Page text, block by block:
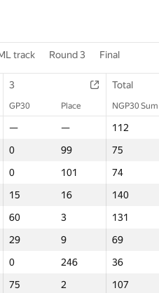
track Round 3 Final
3 Total
GP30 Place NGP30 Sum
— — 112
0 99 75
0 101 74
15 16 140
60 3 131
29 9 69
0 246 36
75 2 107